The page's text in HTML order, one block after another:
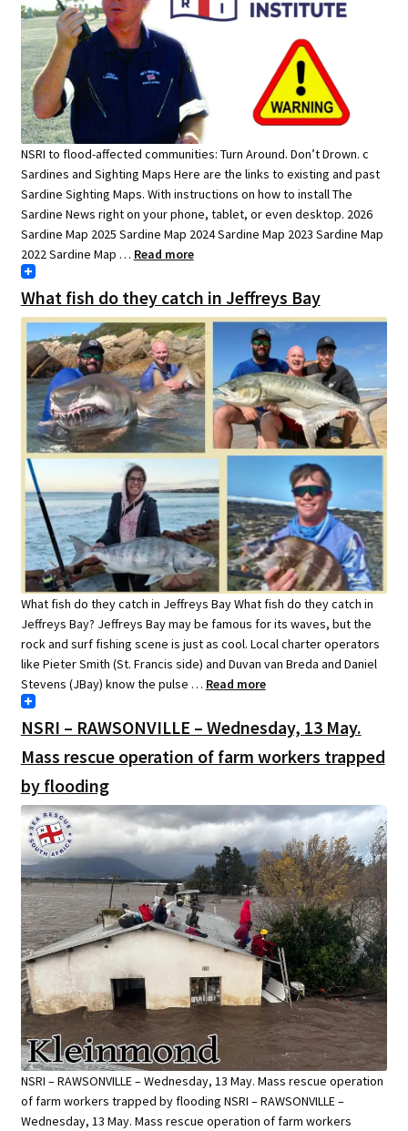
NSRI to flood-affected communities: Turn Around. Don’t Drown. c
Sardines and Sighting Maps Here are the links to existing and past
Sardine Sighting Maps. With instructions on how to install The
Sardine News right on your phone, tablet, or even desktop. 2026
Sardine Map 2025 Sardine Map 2024 Sardine Map 2023 Sardine Map
2022 Sardine Map … Read more
What fish do they catch in Jeffreys Bay
What fish do they catch in Jeffreys Bay What fish do they catch in
Jeffreys Bay? Jeffreys Bay may be famous for its waves, but the
rock and surf fishing scene is just as cool. Local charter operators
like Pieter Smith (St. Francis side) and Duvan van Breda and Daniel
Stevens (JBay) know the pulse … Read more
NSRI – RAWSONVILLE – Wednesday, 13 May.
Mass rescue operation of farm workers trapped
by flooding
NSRI – RAWSONVILLE – Wednesday, 13 May. Mass rescue operation
of farm workers trapped by flooding NSRI – RAWSONVILLE –
Wednesday, 13 May. Mass rescue operation of farm workers